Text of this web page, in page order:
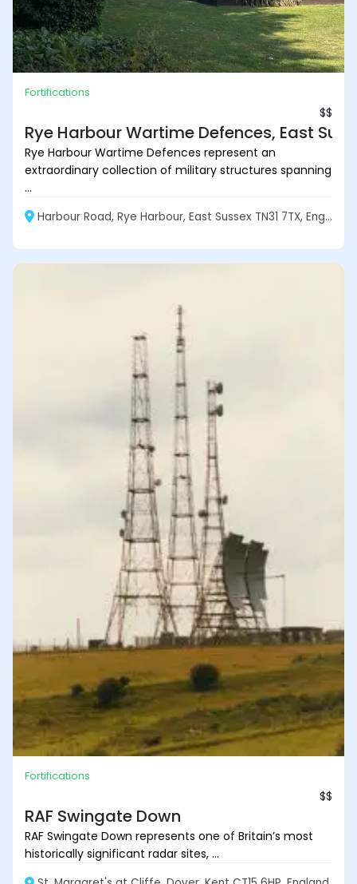
Fortifications
$$
Rye Harbour Wartime Defences, East
Rye Harbour Wartime Defences represent an
extraordinary collection of military structures spanning
...
Harbour Road, Rye Harbour, East Sussex TN31 7TX, England
Fortifications
$$
RAF Swingate Down
RAF Swingate Down represents one of Britain’s most
historically significant radar sites, ...